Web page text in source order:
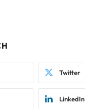
Twitter
LinkedIn